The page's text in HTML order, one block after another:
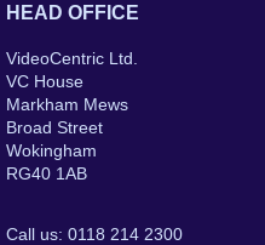
HEAD OFFICE
VideoCentric Ltd.
VC House
Markham Mews
Broad Street
Wokingham
RG40 1AB
Call us: 0118 214 2300